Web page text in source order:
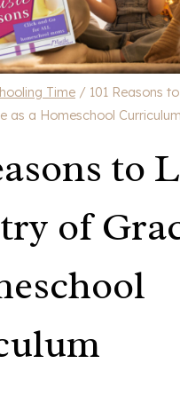
Time / 101 Reasons
as a Homeschool Curriculum
to
of